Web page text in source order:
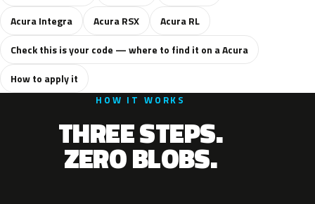
Acura Integra
Acura RSX
Acura RL
Check this is your code — where to find it on a Acura
How to apply it
HOW IT WORKS
THREE STEPS.
ZERO BLOBS.